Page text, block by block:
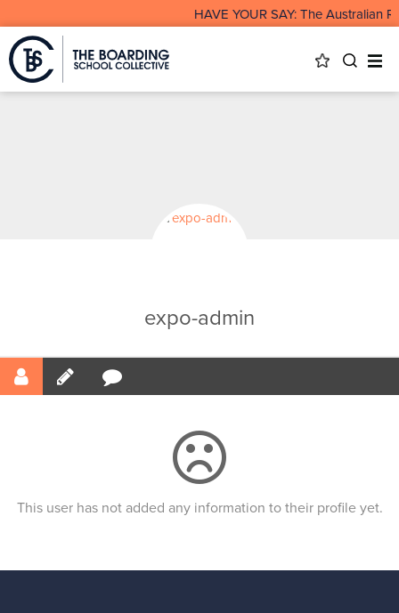
HAVE YOUR SAY: The Australian
expo-admin
This user has not added any information to their profile yet.